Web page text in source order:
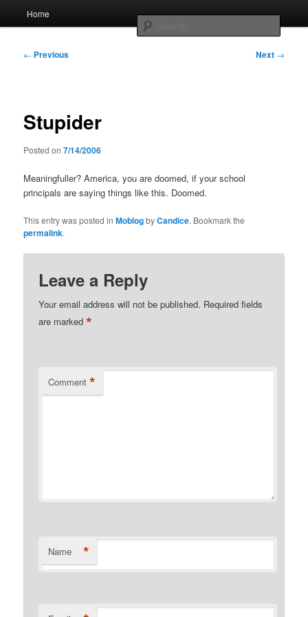
contentWhole sort of general mish mash
Home
Post
← Previous Next →
Stupider
Posted on7/14/2006
Meaningfuller? America, you are doomed, if your school
principals are saying things like this. Doomed.
This entry was posted inMoblogbyCandice. Bookmark the
permalink.
Leave a Reply
Your email address will not be published. Required fields
are marked*
Comment *
Name *